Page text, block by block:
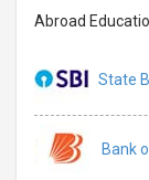
Abroad
State
Bank